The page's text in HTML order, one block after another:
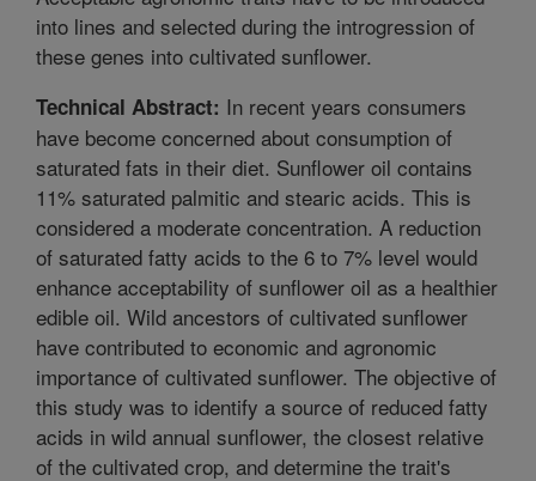
into lines and selected during the introgression of
these genes into cultivated sunflower.
Technical Abstract: In recent years consumers
have become concerned about consumption of
saturated fats in their diet. Sunflower oil contains
11% saturated palmitic and stearic acids. This is
considered a moderate concentration. A reduction
of saturated fatty acids to the 6 to 7% level would
enhance acceptability of sunflower oil as a healthier
edible oil. Wild ancestors of cultivated sunflower
have contributed to economic and agronomic
importance of cultivated sunflower. The objective of
this study was to identify a source of reduced fatty
acids in wild annual sunflower, the closest relative
of the cultivated crop, and determine the trait's